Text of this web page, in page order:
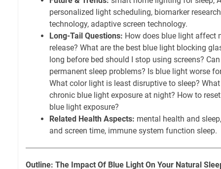
personalized light scheduling, biomarker
technology, adaptive screen technology.
Long-Tail Questions: How does blue light affect
release? What are the best blue light blocking
long before bed should I stop using screens?
permanent sleep problems? Is blue light worse
What color light is least disruptive to sleep?
chronic blue light exposure at night? How to
blue light exposure?
Related Health Aspects: mental health and
and screen time, immune system function sleep.
Outline: The Impact Of Blue Light On Your Natural